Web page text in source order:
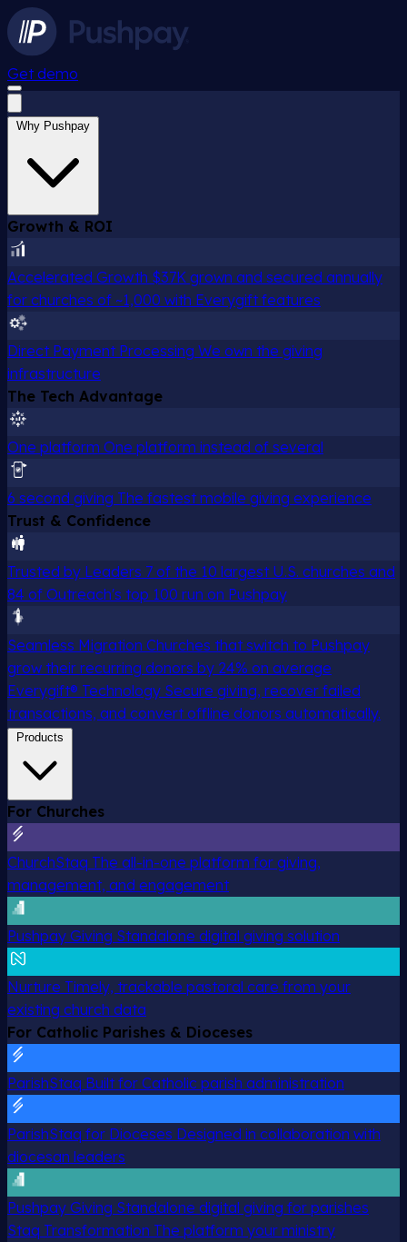
Get demo
Why Pushpay
Growth & ROI
Accelerated Growth $37K grown and secured annually
for churches of ~1,000 with Everygift features
Direct Payment Processing We own the giving
infrastructure
The Tech Advantage
One platform One platform instead of several
6 second giving The fastest mobile giving experience
Trust & Confidence
Trusted by Leaders 7 of the 10 largest U.S. churches and
84 of Outreach's top 100 run on Pushpay
Seamless Migration Churches that switch to Pushpay
grow their recurring donors by 24% on average
Everygift® Technology Secure giving, recover failed
transactions, and convert offline donors automatically.
Products
For Churches
ChurchStaq The all-in-one platform for giving,
management, and engagement
Pushpay Giving Standalone digital giving solution
Nurture Timely, trackable pastoral care from your
existing church data
For Catholic Parishes & Dioceses
ParishStaq Built for Catholic parish administration
ParishStaq for Dioceses Designed in collaboration with
diocesan leaders
Pushpay Giving Standalone digital giving for parishes
Staq Transformation The platform your ministry